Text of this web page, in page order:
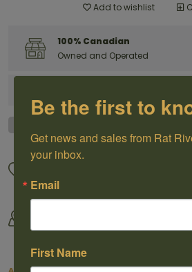
Add to wishlist
100% Canadian
Owned and Operated
Great Customer Service
MB
Be the first to
Get news and sales from Rat
your inbox.
Email
First Name